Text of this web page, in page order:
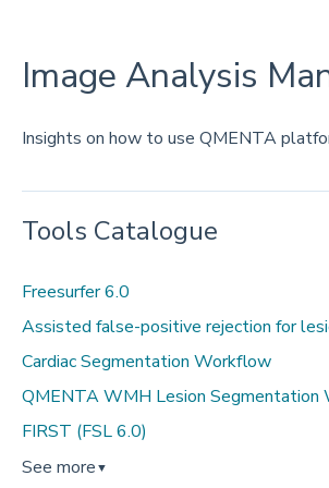
Image Analysis
Insights on how to use QMENTA
Tools Catalogue
Freesurfer 6.0
Assisted false-positive rejection for
Cardiac Segmentation Workflow
QMENTA WMH Lesion Segmentation
FIRST (FSL 6.0)
See more ▼